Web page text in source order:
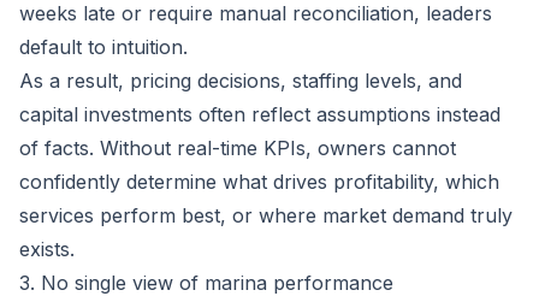
weeks late or require manual reconciliation, leaders
default to intuition.
As a result, pricing decisions, staffing levels, and
capital investments often reflect assumptions instead
of facts. Without real-time KPIs, owners cannot
confidently determine what drives profitability, which
services perform best, or where market demand truly
exists.
3. No single view of marina performance